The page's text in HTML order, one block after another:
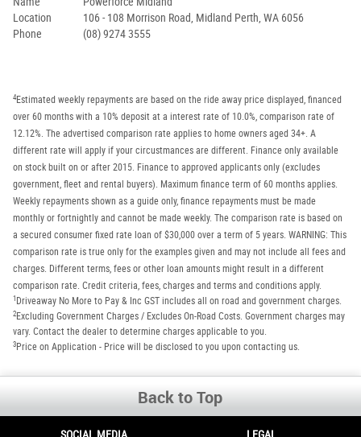
Location
106 - 108 Morrison Road, Midland Perth, WA 6056
Phone
(08) 9274 3555
4Estimated weekly repayments are based on the ride away price displayed, financed
over 60 months with a 10% deposit at a interest rate of 10.0%, comparison rate of
12.12%. The advertised comparison rate applies to home owners aged 34+. A
different rate will apply if your circustmances are different. Finance only available
on stock built on or after 2015. Finance to approved applicants only (excludes
government, fleet and rental buyers). Maximum finance term of 60 months applies.
Weekly repayments shown as a guide only, finance repayments must be made
monthly or fortnightly and cannot be made weekly. The comparison rate is based on
a secured consumer fixed rate loan of $30,000 over a term of 5 years. WARNING: This
comparison rate is true only for the examples given and may not include all fees and
charges. Different terms, fees or other loan amounts might result in a different
comparison rate. Credit criteria, fees, charges and terms and conditions apply.
1 Driveaway No More to Pay & Inc GST includes all on road and government charges.
2 Excluding Government Charges / Excludes On-Road Costs. Government charges may
vary. Contact the dealer to determine charges applicable to you.
3 Price on Application - Price will be disclosed to you upon contacting us.
Back to Top